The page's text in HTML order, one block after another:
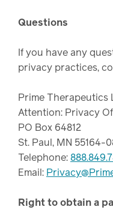
Questions
If you have any
privacy practices,
Prime Therapeutics
Attention: Privacy
PO Box 64812
St. Paul, MN 55164-
Telephone:
Email:
Right to obtain a